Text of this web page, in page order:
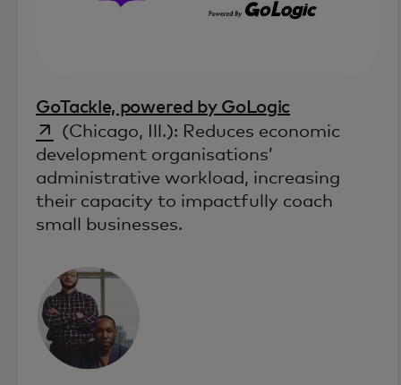
GoTackle, powered by GoLogicopens in a
(Chicago, Ill.): Reduces economic
development organisations’
administrative workload, increasing
their capacity to impactfully coach
small businesses.